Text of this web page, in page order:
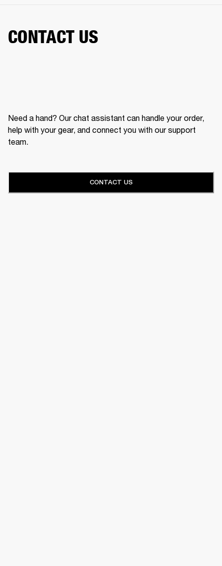
CONTACT US
Need a hand? Our chat assistant can handle your order,
help with your gear, and connect you with our support
team.
CONTACT US